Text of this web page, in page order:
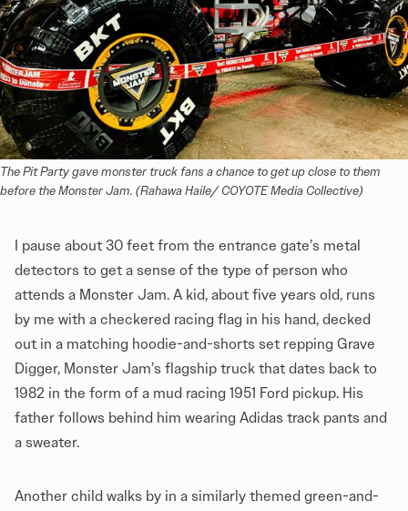
The Pit Party gave monster truck fans a chance to get up close to them
before the Monster Jam. (Rahawa Haile/ COYOTE Media Collective)
I pause about 30 feet from the entrance gate’s metal
detectors to get a sense of the type of person who
attends a Monster Jam. A kid, about five years old, runs
by me with a checkered racing flag in his hand, decked
out in a matching hoodie-and-shorts set repping Grave
Digger, Monster Jam’s flagship truck that dates back to
1982 in the form of a mud racing 1951 Ford pickup. His
father follows behind him wearing Adidas track pants and
a sweater.
Another child walks by in a similarly themed green-and-